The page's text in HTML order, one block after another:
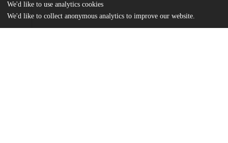
We'd like to use analytics cookies
We'd like to collect anonymous analytics to improve our website.